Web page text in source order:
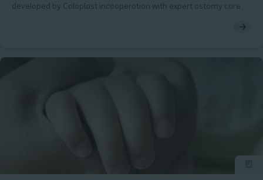
developed by Coloplast incooperation with expert ostomy care